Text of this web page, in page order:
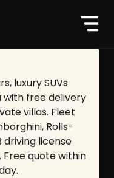
luxury SUVs
with free delivery
villas. Fleet
Rolls-
driving license
Free quote within